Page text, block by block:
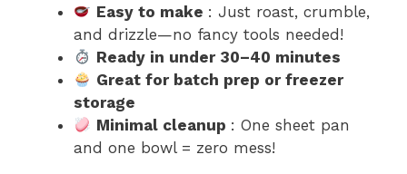
Easy to make : Just roast, crumble,
and drizzle—no fancy tools needed!
Ready in under 30–40 minutes
Great for batch prep or freezer
storage
Minimal cleanup : One sheet pan
and one bowl = zero mess!